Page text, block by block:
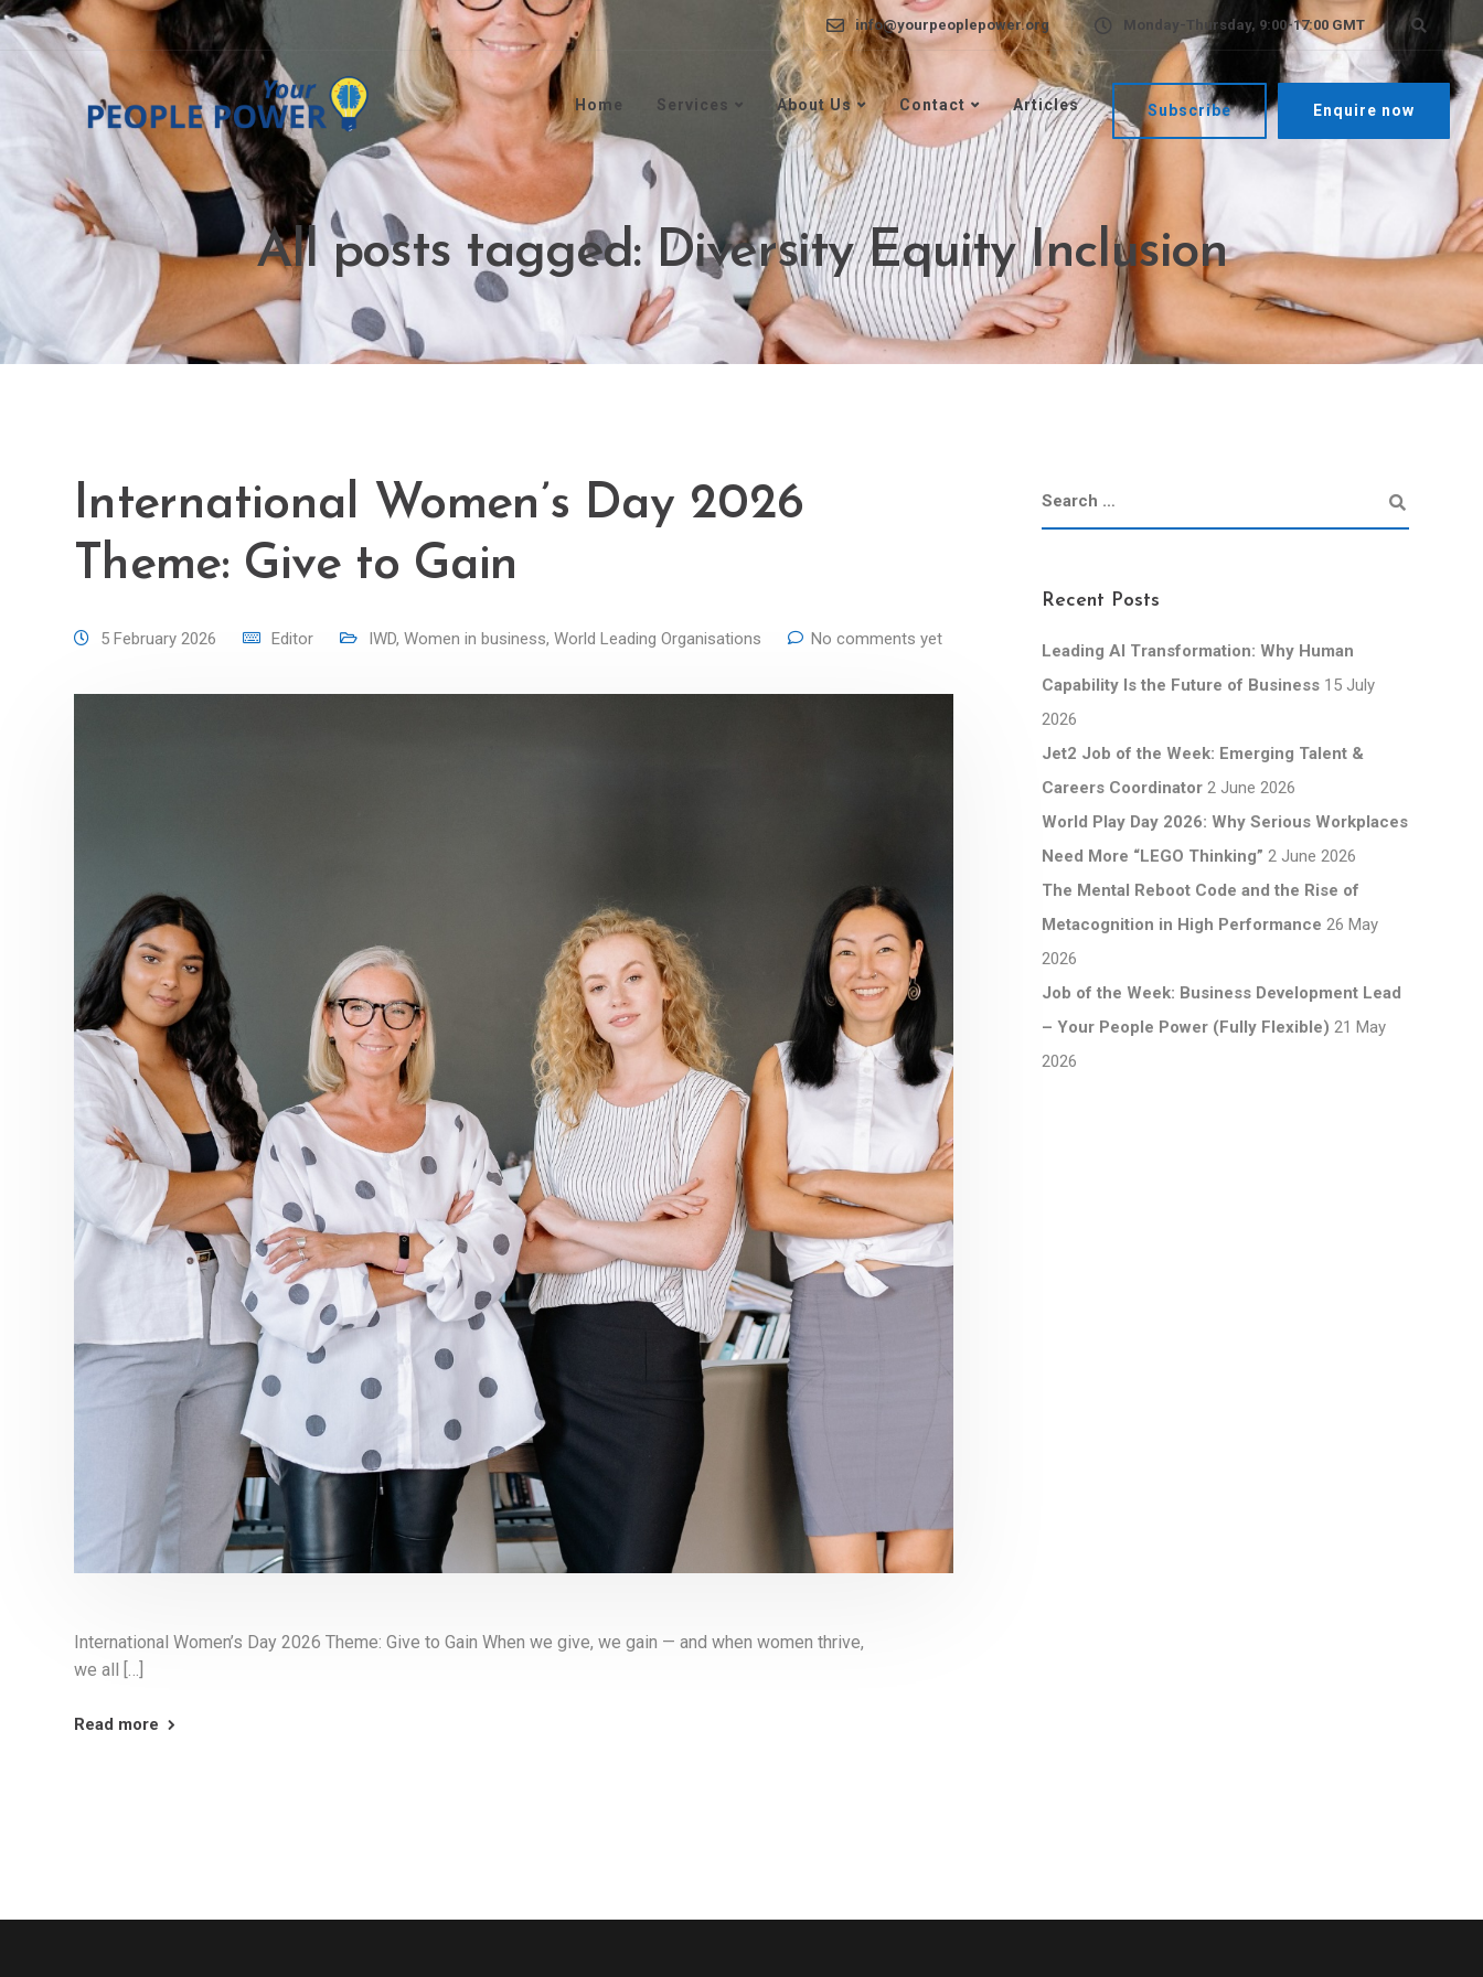
info@yourpeoplepower.org Monday-Thursday, 9:00-17:00 GMT
Home Services About Us Contact Articles Subscribe Enquire now
All posts tagged: Diversity Equity Inclusion
International Women’s Day 2026
Theme: Give to Gain
5 February 2026 Editor IWD, Women in business, World Leading Organisations No comments yet
International Women’s Day 2026 Theme: Give to Gain When we give, we gain — and when women thrive,
we all […]
Read more
Recent Posts
Leading AI Transformation: Why Human
Capability Is the Future of Business 15 July
2026
Jet2 Job of the Week: Emerging Talent &
Careers Coordinator 2 June 2026
World Play Day 2026: Why Serious Workplaces
Need More “LEGO Thinking” 2 June 2026
The Mental Reboot Code and the Rise of
Metacognition in High Performance 26 May
2026
Job of the Week: Business Development Lead
– Your People Power (Fully Flexible) 21 May
2026